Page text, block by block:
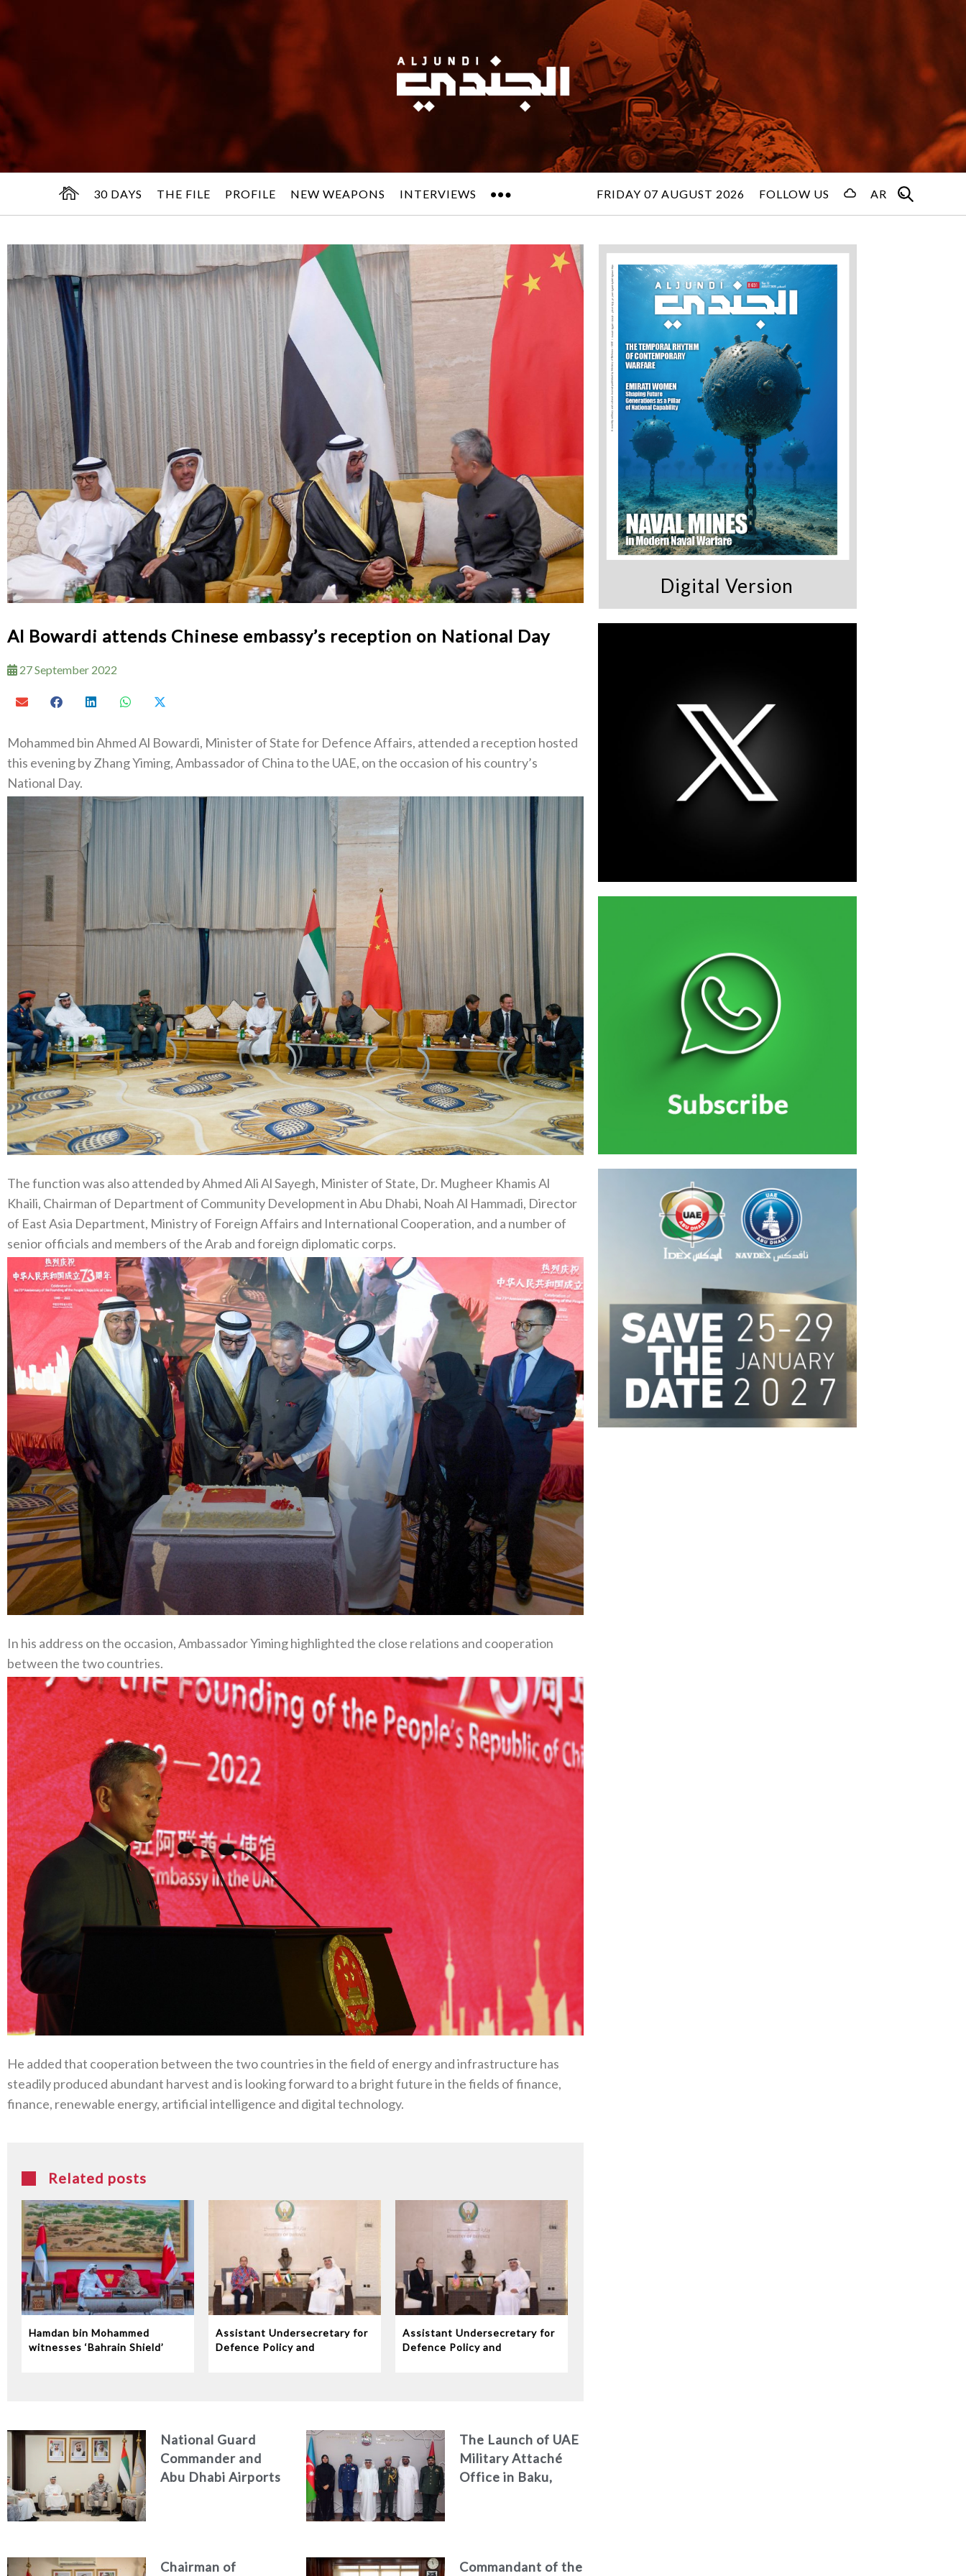
30 DAYS THE FILE PROFILE NEW WEAPONS INTERVIEWS FRIDAY 07 AUGUST 2026 FOLLOW US AR
Al Bowardi attends Chinese embassy’s reception on National Day
27 September 2022
Mohammed bin Ahmed Al Bowardi, Minister of State for Defence Affairs, attended a reception hosted
this evening by Zhang Yiming, Ambassador of China to the UAE, on the occasion of his country’s
National Day.
The function was also attended by Ahmed Ali Al Sayegh, Minister of State, Dr. Mugheer Khamis Al
Khaili, Chairman of Department of Community Development in Abu Dhabi, Noah Al Hammadi, Director
of East Asia Department, Ministry of Foreign Affairs and International Cooperation, and a number of
senior officials and members of the Arab and foreign diplomatic corps.
In his address on the occasion, Ambassador Yiming highlighted the close relations and cooperation
between the two countries.
He added that cooperation between the two countries in the field of energy and infrastructure has
steadily produced abundant harvest and is looking forward to a bright future in the fields of finance,
finance, renewable energy, artificial intelligence and digital technology.
Related posts
Hamdan bin Mohammed
witnesses ‘Bahrain Shield’
Assistant Undersecretary for
Defence Policy and
Assistant Undersecretary for
Defence Policy and
National Guard
Commander and
Abu Dhabi Airports
The Launch of UAE
Military Attaché
Office in Baku,
Chairman of Commandant of the
Digital Version